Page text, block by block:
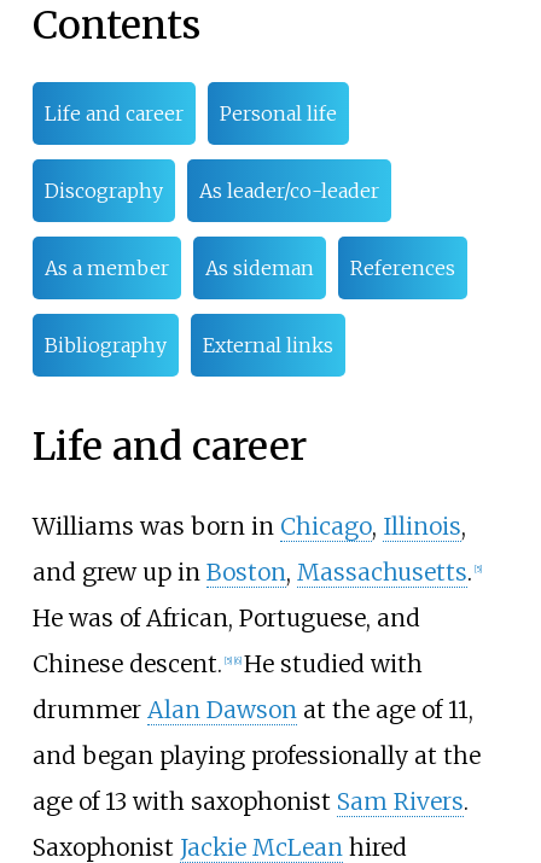
Contents
Life and career Personal life
Discography As leader/co-leader
As a member As sideman References
Bibliography External links
Life and career
Williams was born in Chicago, Illinois,
and grew up in Boston, Massachusetts. [5]
He was of African, Portuguese, and
Chinese descent. [5] [6] He studied with
drummer Alan Dawson at the age of 11,
and began playing professionally at the
age of 13 with saxophonist Sam Rivers.
Saxophonist Jackie McLean hired